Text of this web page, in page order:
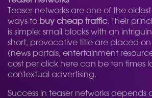
Teaser networks are one of the
ways to buy cheap traffic. Their
is simple: small blocks with an
short, provocative title are placed on
(news portals, entertainment
cost per click here can be ten times
contextual advertising.
Success in teaser networks depends